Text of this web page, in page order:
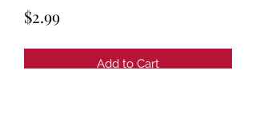
$2.99Price
Add to Cart